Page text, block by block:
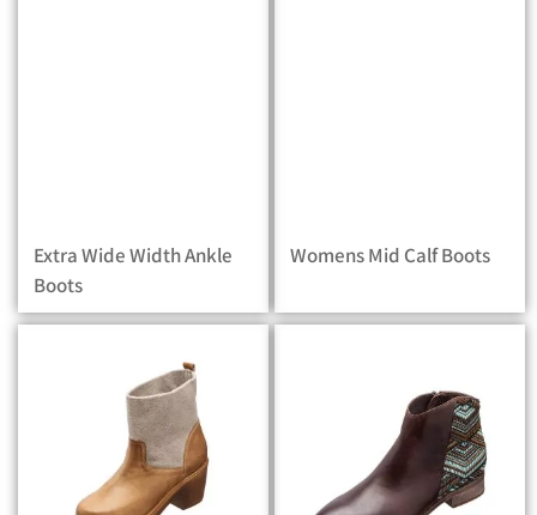
Extra Wide Width Ankle
Boots
Womens Mid Calf Boots